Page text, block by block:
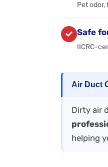
Pet
Safe
IICRC-
Air Duct
Dirty air
helping